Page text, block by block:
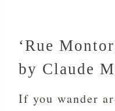
‘Rue
by Claude
If you wander